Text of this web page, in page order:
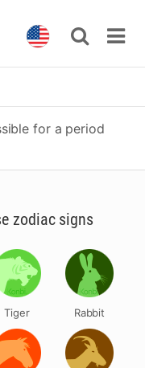
for a period
zodiac signs
Tiger Rabbit